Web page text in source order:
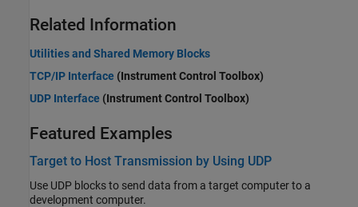
Related Information
Utilities and Shared Memory Blocks
TCP/IP Interface (Instrument Control Toolbox)
UDP Interface (Instrument Control Toolbox)
Featured Examples
Target to Host Transmission by Using UDP
Use UDP blocks to send data from a target computer to a
development computer.